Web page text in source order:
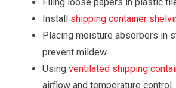
Install shipping container
Placing moisture absorbers in
prevent mildew.
Using ventilated shipping
airflow and temperature control.